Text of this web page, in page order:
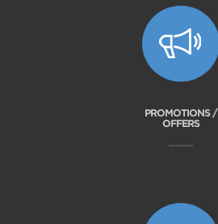
PROMOTIONS /
OFFERS